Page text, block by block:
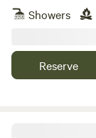
Showers
Reserve